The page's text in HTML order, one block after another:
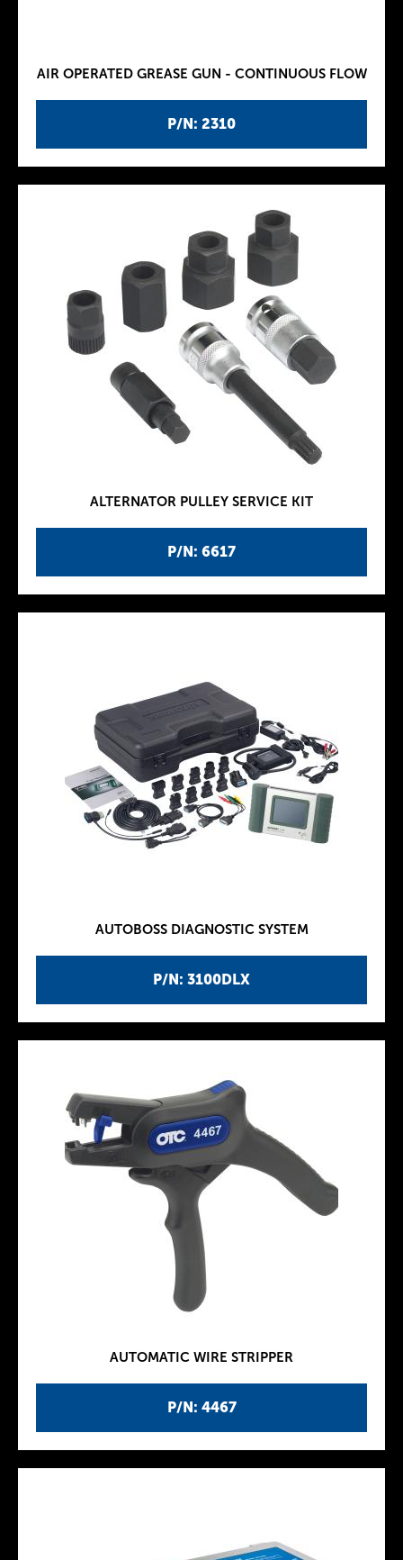
P/N: 2310
AIR OPERATED GREASE GUN - CONTINUOUS FLOW
P/N: 6617
ALTERNATOR PULLEY SERVICE KIT
P/N: 3100DLX
AUTOBOSS DIAGNOSTIC SYSTEM
P/N: 4467
AUTOMATIC WIRE STRIPPER